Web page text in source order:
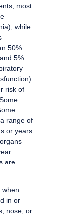
most
while
50%
5%
risk of
range of
or years
are
when
in or
nose, or